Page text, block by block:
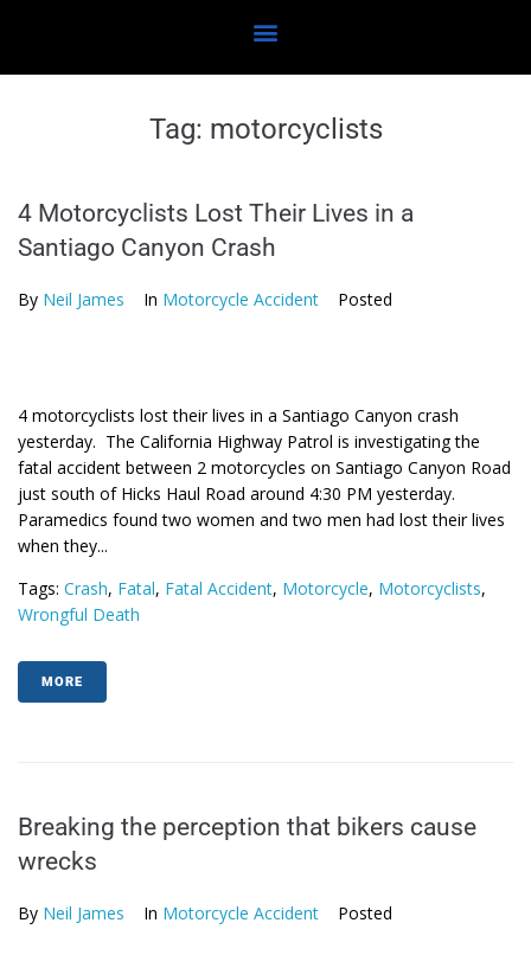
Tag: motorcyclists
4 Motorcyclists Lost Their Lives in a
Santiago Canyon Crash
By Neil James In Motorcycle Accident Posted
4 motorcyclists lost their lives in a Santiago Canyon crash
yesterday. The California Highway Patrol is investigating the
fatal accident between 2 motorcycles on Santiago Canyon Road
just south of Hicks Haul Road around 4:30 PM yesterday.
Paramedics found two women and two men had lost their lives
when they...
Tags: Crash, Fatal, Fatal Accident, Motorcycle, Motorcyclists,
Wrongful Death
MORE
Breaking the perception that bikers cause
wrecks
By Neil James In Motorcycle Accident Posted